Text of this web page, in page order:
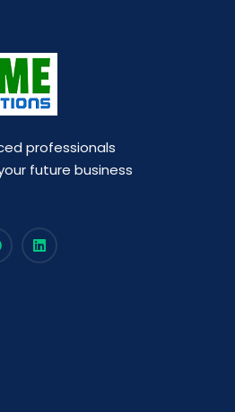
professionals
future business